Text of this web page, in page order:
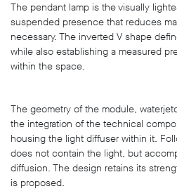
The pendant lamp is the visually
suspended presence that reduces
necessary. The inverted V shape
while also establishing a measured
within the space.
The geometry of the module,
the integration of the technical
housing the light diffuser within it.
does not contain the light, but
diffusion. The design retains its
is proposed.